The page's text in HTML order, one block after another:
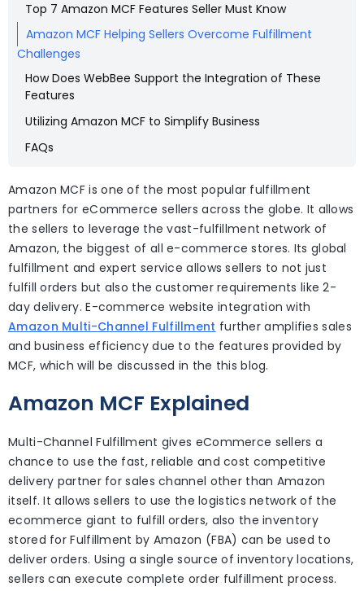
Top 7 Amazon MCF Features Seller Must Know
Amazon MCF Helping Sellers Overcome Fulfillment
Challenges
How Does WebBee Support the Integration of These
Features
Utilizing Amazon MCF to Simplify Business
FAQs
Amazon MCF is one of the most popular fulfillment
partners for eCommerce sellers across the globe. It allows
the sellers to leverage the vast-fulfillment network of
Amazon, the biggest of all e-commerce stores. Its global
fulfillment and expert service allows sellers to not just
fulfill orders but also the customer requirements like 2-
day delivery. E-commerce website integration with
Amazon Multi-Channel Fulfillment further amplifies sales
and business efficiency due to the features provided by
MCF, which will be discussed in the this blog.
Amazon MCF Explained
Multi-Channel Fulfillment gives eCommerce sellers a
chance to use the fast, reliable and cost competitive
delivery partner for sales channel other than Amazon
itself. It allows sellers to use the logistics network of the
ecommerce giant to fulfill orders, also the inventory
stored for Fulfillment by Amazon (FBA) can be used to
deliver orders. Using a single source of inventory locations,
sellers can execute complete order fulfillment process.